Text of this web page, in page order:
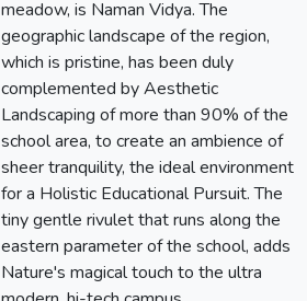
meadow, is Naman Vidya. The
geographic landscape of the region,
which is pristine, has been duly
complemented by Aesthetic
Landscaping of more than 90% of the
school area, to create an ambience of
sheer tranquility, the ideal environment
for a Holistic Educational Pursuit. The
tiny gentle rivulet that runs along the
eastern parameter of the school, adds
Nature's magical touch to the ultra